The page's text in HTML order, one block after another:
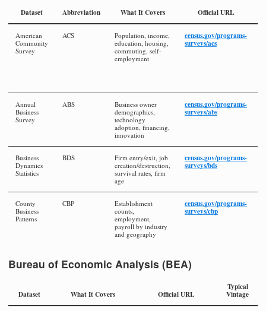
Dataset Abbreviation What It Covers Official URL
American
Community
Survey
ACS
Population, income,
education, housing,
commuting, self-
employment
census.gov/programs-
surveys/acs
Annual
Business
Survey
ABS
Business owner
demographics,
technology
adoption, financing,
innovation
census.gov/programs-
surveys/abs
Business
Dynamics
Statistics
BDS
Firm entry/exit, job
creation/destruction,
survival rates, firm
age
census.gov/programs-
surveys/bds
County
Business
Patterns
CBP
Establishment
counts,
employment,
payroll by industry
and geography
census.gov/programs-
surveys/cbp
Bureau of Economic Analysis (BEA)
Dataset What It Covers Official URL
Typical
Vintage